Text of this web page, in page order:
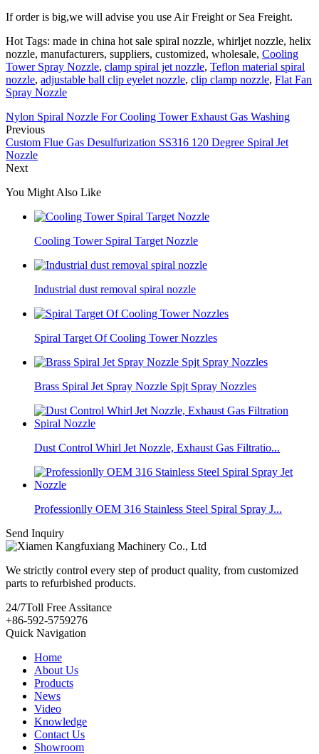
If order is big,we will advise you use Air Freight or Sea Freight.
Hot Tags: made in china hot sale spiral nozzle, whirljet nozzle, helix
nozzle, manufacturers, suppliers, customized, wholesale, Cooling
Tower Spray Nozzle, clamp spiral jet nozzle, Teflon material spiral
nozzle, adjustable ball clip eyelet nozzle, clip clamp nozzle, Flat Fan
Spray Nozzle
Nylon Spiral Nozzle For Cooling Tower Exhaust Gas Washing
Previous
Custom Flue Gas Desulfurization SS316 120 Degree Spiral Jet
Nozzle
Next
You Might Also Like
Cooling Tower Spiral Target Nozzle
Industrial dust removal spiral nozzle
Spiral Target Of Cooling Tower Nozzles
Brass Spiral Jet Spray Nozzle Spjt Spray Nozzles
Dust Control Whirl Jet Nozzle, Exhaust Gas Filtratio...
Professionlly OEM 316 Stainless Steel Spiral Spray J...
Send Inquiry
We strictly control every step of product quality, from customized
parts to refurbished products.
24/7Toll Free Assitance
+86-592-5759276
Quick Navigation
Home
About Us
Products
News
Video
Knowledge
Contact Us
Showroom